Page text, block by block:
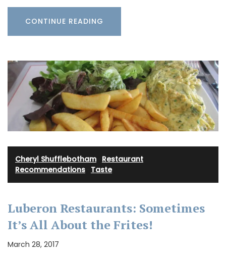
CONTINUE READING
Cheryl Shufflebotham Restaurant
Recommendations Taste
Luberon Restaurants: Sometimes
It’s All About the Frites!
March 28, 2017